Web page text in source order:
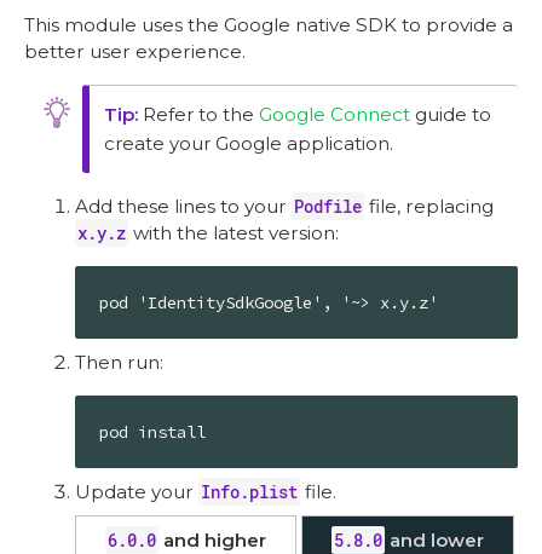
This module uses the Google native SDK to provide a
better user experience.
Refer to the Google Connect guide to
create your Google application.
Add these lines to your Podfile file, replacing
x.y.z with the latest version:
pod 'IdentitySdkGoogle', '~> x.y.z'
Then run:
pod install
Update your Info.plist file.
6.0.0 and higher 5.8.0 and lower